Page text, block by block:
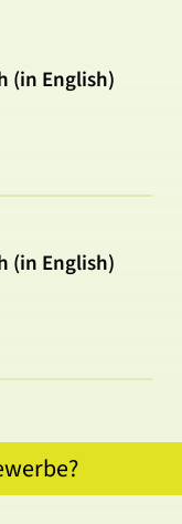
(in English)
(in English)